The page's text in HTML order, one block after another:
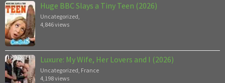
Huge BBC Slays a Tiny Teen (2026)
Uncategorized,
4,846 views
Luxure: My Wife, Her Lovers and I (2026)
Uncategorized, France
4,198 views